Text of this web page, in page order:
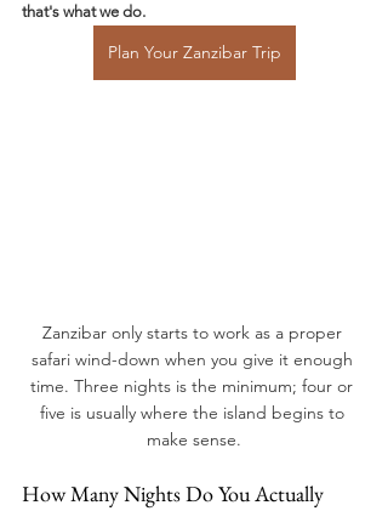
that's what we do.
Plan Your Zanzibar Trip
Zanzibar only starts to work as a proper
safari wind-down when you give it enough
time. Three nights is the minimum; four or
five is usually where the island begins to
make sense.
How Many Nights Do You Actually